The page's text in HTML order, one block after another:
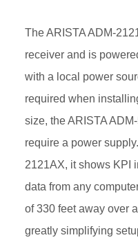
The ARISTA ADM-
receiver and is
with a local power
required when
size, the ARISTA
require a power
2121AX, it shows KPI
data from any
of 330 feet away over
greatly simplifying